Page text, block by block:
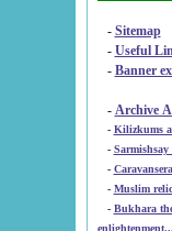
- Sitemap
- Useful
- Banner
- Archive
-
-
-
-
- Bukhara
enlightenment...